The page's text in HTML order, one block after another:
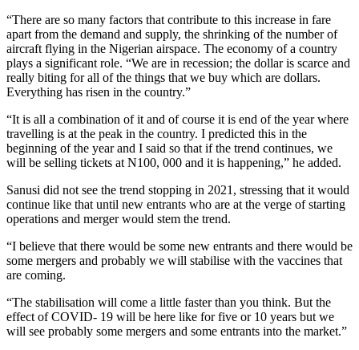
“There are so many factors that contribute to this increase in fare
apart from the demand and supply, the shrinking of the number of
aircraft flying in the Nigerian airspace. The economy of a country
plays a significant role. “We are in recession; the dollar is scarce and
really biting for all of the things that we buy which are dollars.
Everything has risen in the country.”
“It is all a combination of it and of course it is end of the year where
travelling is at the peak in the country. I predicted this in the
beginning of the year and I said so that if the trend continues, we
will be selling tickets at N100, 000 and it is happening,” he added.
Sanusi did not see the trend stopping in 2021, stressing that it would
continue like that until new entrants who are at the verge of starting
operations and merger would stem the trend.
“I believe that there would be some new entrants and there would be
some mergers and probably we will stabilise with the vaccines that
are coming.
“The stabilisation will come a little faster than you think. But the
effect of COVID- 19 will be here like for five or 10 years but we
will see probably some mergers and some entrants into the market.”